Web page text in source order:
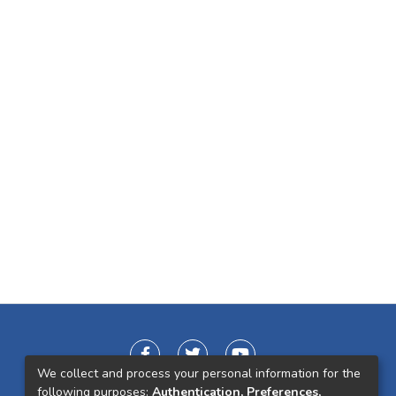
We collect and process your personal information for the
following purposes: Authentication, Preferences,